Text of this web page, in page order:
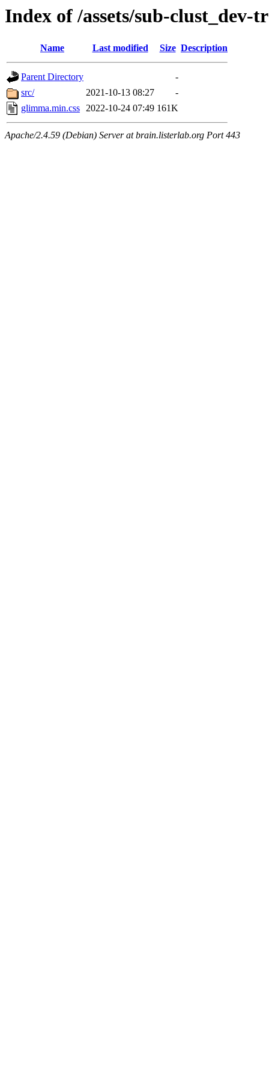
Index of /assets/sub-
Name Last modified Size Description
Parent Directory
-
src/
2021-10-13 08:27
-
glimma.min.css 2022-10-24 07:49 161K
Apache/2.4.59 (Debian) Server at brain.listerlab.org Port 443